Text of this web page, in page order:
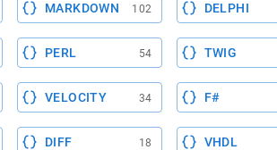
MARKDOWN 102 DELPHI
PERL 54 TWIG
VELOCITY 34 F#
DIFF 18 VHDL